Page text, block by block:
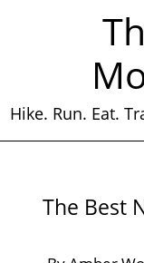
Hike. Run. Eat.
The Best